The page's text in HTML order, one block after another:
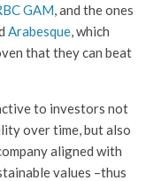
GAM, and the ones
Arabesque, which
that they can beat
to investors not
over time, but also
aligned with
values –thus